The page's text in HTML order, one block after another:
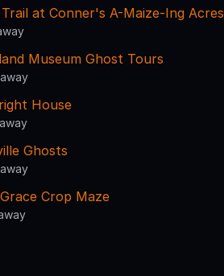
at Conner's A-Maize-Ing Acres
Museum Ghost Tours
House
Ghosts
Crop Maze